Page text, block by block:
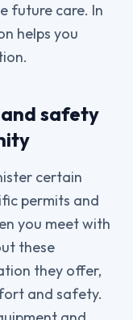
future care. In
helps you
safety
certain
permits and
you meet with
these
they offer,
and safety.